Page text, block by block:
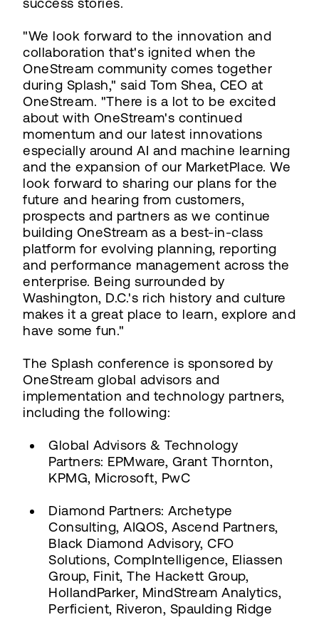
success stories.
"We look forward to the innovation and
collaboration that's ignited when the
OneStream community comes together
during Splash," said Tom Shea, CEO at
OneStream. "There is a lot to be excited
about with OneStream's continued
momentum and our latest innovations
especially around AI and machine learning
and the expansion of our MarketPlace. We
look forward to sharing our plans for the
future and hearing from customers,
prospects and partners as we continue
building OneStream as a best-in-class
platform for evolving planning, reporting
and performance management across the
enterprise. Being surrounded by
Washington, D.C.'s rich history and culture
makes it a great place to learn, explore and
have some fun."
The Splash conference is sponsored by
OneStream global advisors and
implementation and technology partners,
including the following:
Global Advisors & Technology
Partners: EPMware, Grant Thornton,
KPMG, Microsoft, PwC
Diamond Partners: Archetype
Consulting, AIQOS, Ascend Partners,
Black Diamond Advisory, CFO
Solutions, CompIntelligence, Eliassen
Group, Finit, The Hackett Group,
HollandParker, MindStream Analytics,
Perficient, Riveron, Spaulding Ridge